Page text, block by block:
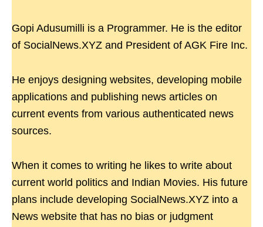
Gopi Adusumilli is a Programmer. He is the editor
of SocialNews.XYZ and President of AGK Fire Inc.
He enjoys designing websites, developing mobile
applications and publishing news articles on
current events from various authenticated news
sources.
When it comes to writing he likes to write about
current world politics and Indian Movies. His future
plans include developing SocialNews.XYZ into a
News website that has no bias or judgment